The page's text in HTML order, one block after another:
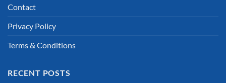
Contact
Privacy Policy
Terms & Conditions
RECENT POSTS